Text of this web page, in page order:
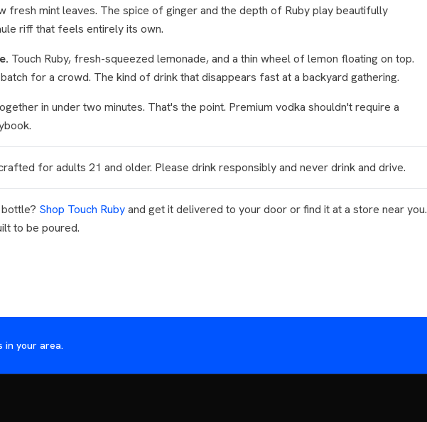
fresh mint leaves. The spice of ginger and the depth of Ruby play beautifully
riff that feels entirely its own.
Touch Ruby, fresh-squeezed lemonade, and a thin wheel of lemon floating on top.
for a crowd. The kind of drink that disappears fast at a backyard gathering.
in under two minutes. That's the point. Premium vodka shouldn't require a
for adults 21 and older. Please drink responsibly and never drink and drive.
Shop Touch Rubyand get it delivered to your door or find it at a store near you.
to be poured.
in your area.